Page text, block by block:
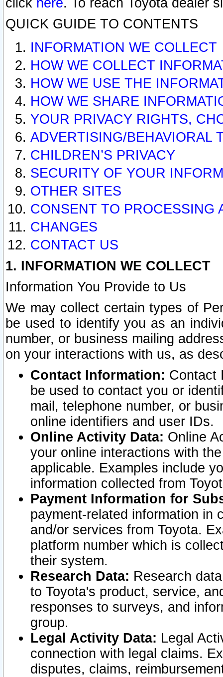
click here. To reach Toyota dealer
QUICK GUIDE TO CONTENTS
INFORMATION WE COLLECT
HOW WE COLLECT
HOW WE USE THE
HOW WE SHARE
YOUR PRIVACY RIGHTS,
ADVERTISING/BEHAVIORAL
CHILDREN’S PRIVACY
SECURITY OF YOUR
OTHER SITES
CONSENT TO PROCESSING
CHANGES
CONTACT US
1. INFORMATION WE COLLECT
Information You Provide to Us
We may collect certain types of
be used to identify you as an
number, or business mailing
on your interactions with us, as
Contact Information: Contact
be used to contact you or
mail, telephone number, or
online identifiers and user IDs.
Online Activity Data: Online
your online interactions with
applicable. Examples include
information collected from
Payment Information for
payment-related information in
and/or services from Toyota.
platform number which is
their system.
Research Data: Research
to Toyota's product, service,
responses to surveys, and
group.
Legal Activity Data: Legal
connection with legal claims.
disputes, claims,